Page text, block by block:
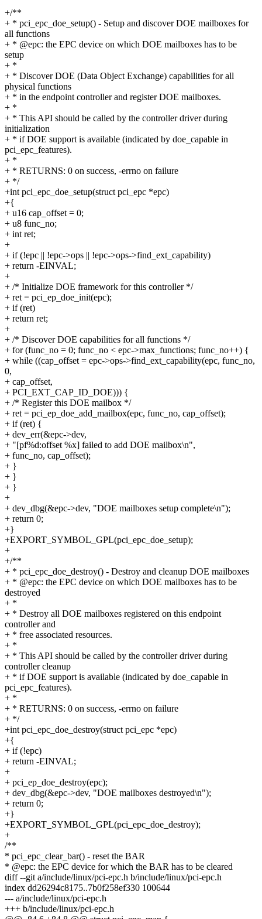
+/**
+ * pci_epc_doe_setup() - Setup and discover DOE mailboxes for
all functions
+ * @epc: the EPC device on which DOE mailboxes has to be
setup
+ *
+ * Discover DOE (Data Object Exchange) capabilities for all
physical functions
+ * in the endpoint controller and register DOE mailboxes.
+ *
+ * This API should be called by the controller driver during
initialization
+ * if DOE support is available (indicated by doe_capable in
pci_epc_features).
+ *
+ * RETURNS: 0 on success, -errno on failure
+ */
+int pci_epc_doe_setup(struct pci_epc *epc)
+{
+ u16 cap_offset = 0;
+ u8 func_no;
+ int ret;
+
+ if (!epc || !epc->ops || !epc->ops->find_ext_capability)
+ return -EINVAL;
+
+ /* Initialize DOE framework for this controller */
+ ret = pci_ep_doe_init(epc);
+ if (ret)
+ return ret;
+
+ /* Discover DOE capabilities for all functions */
+ for (func_no = 0; func_no < epc->max_functions; func_no++) {
+ while ((cap_offset = epc->ops->find_ext_capability(epc, func_no,
0,
+ cap_offset,
+ PCI_EXT_CAP_ID_DOE))) {
+ /* Register this DOE mailbox */
+ ret = pci_ep_doe_add_mailbox(epc, func_no, cap_offset);
+ if (ret) {
+ dev_err(&epc->dev,
+ "[pf%d:offset %x] failed to add DOE mailbox\n",
+ func_no, cap_offset);
+ }
+ }
+ }
+
+ dev_dbg(&epc->dev, "DOE mailboxes setup complete\n");
+ return 0;
+}
+EXPORT_SYMBOL_GPL(pci_epc_doe_setup);
+
+/**
+ * pci_epc_doe_destroy() - Destroy and cleanup DOE mailboxes
+ * @epc: the EPC device on which DOE mailboxes has to be
destroyed
+ *
+ * Destroy all DOE mailboxes registered on this endpoint
controller and
+ * free associated resources.
+ *
+ * This API should be called by the controller driver during
controller cleanup
+ * if DOE support is available (indicated by doe_capable in
pci_epc_features).
+ *
+ * RETURNS: 0 on success, -errno on failure
+ */
+int pci_epc_doe_destroy(struct pci_epc *epc)
+{
+ if (!epc)
+ return -EINVAL;
+
+ pci_ep_doe_destroy(epc);
+ dev_dbg(&epc->dev, "DOE mailboxes destroyed\n");
+ return 0;
+}
+EXPORT_SYMBOL_GPL(pci_epc_doe_destroy);
+
/**
* pci_epc_clear_bar() - reset the BAR
* @epc: the EPC device for which the BAR has to be cleared
diff --git a/include/linux/pci-epc.h b/include/linux/pci-epc.h
index dd26294c8175..7b0f258ef330 100644
--- a/include/linux/pci-epc.h
+++ b/include/linux/pci-epc.h